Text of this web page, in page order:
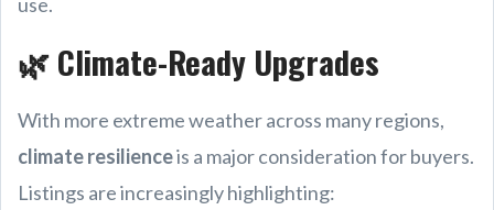
🌿 Climate-Ready Upgrades
With more extreme weather across many regions,
climate resilienceis a major consideration for buyers.
Listings are increasingly highlighting: